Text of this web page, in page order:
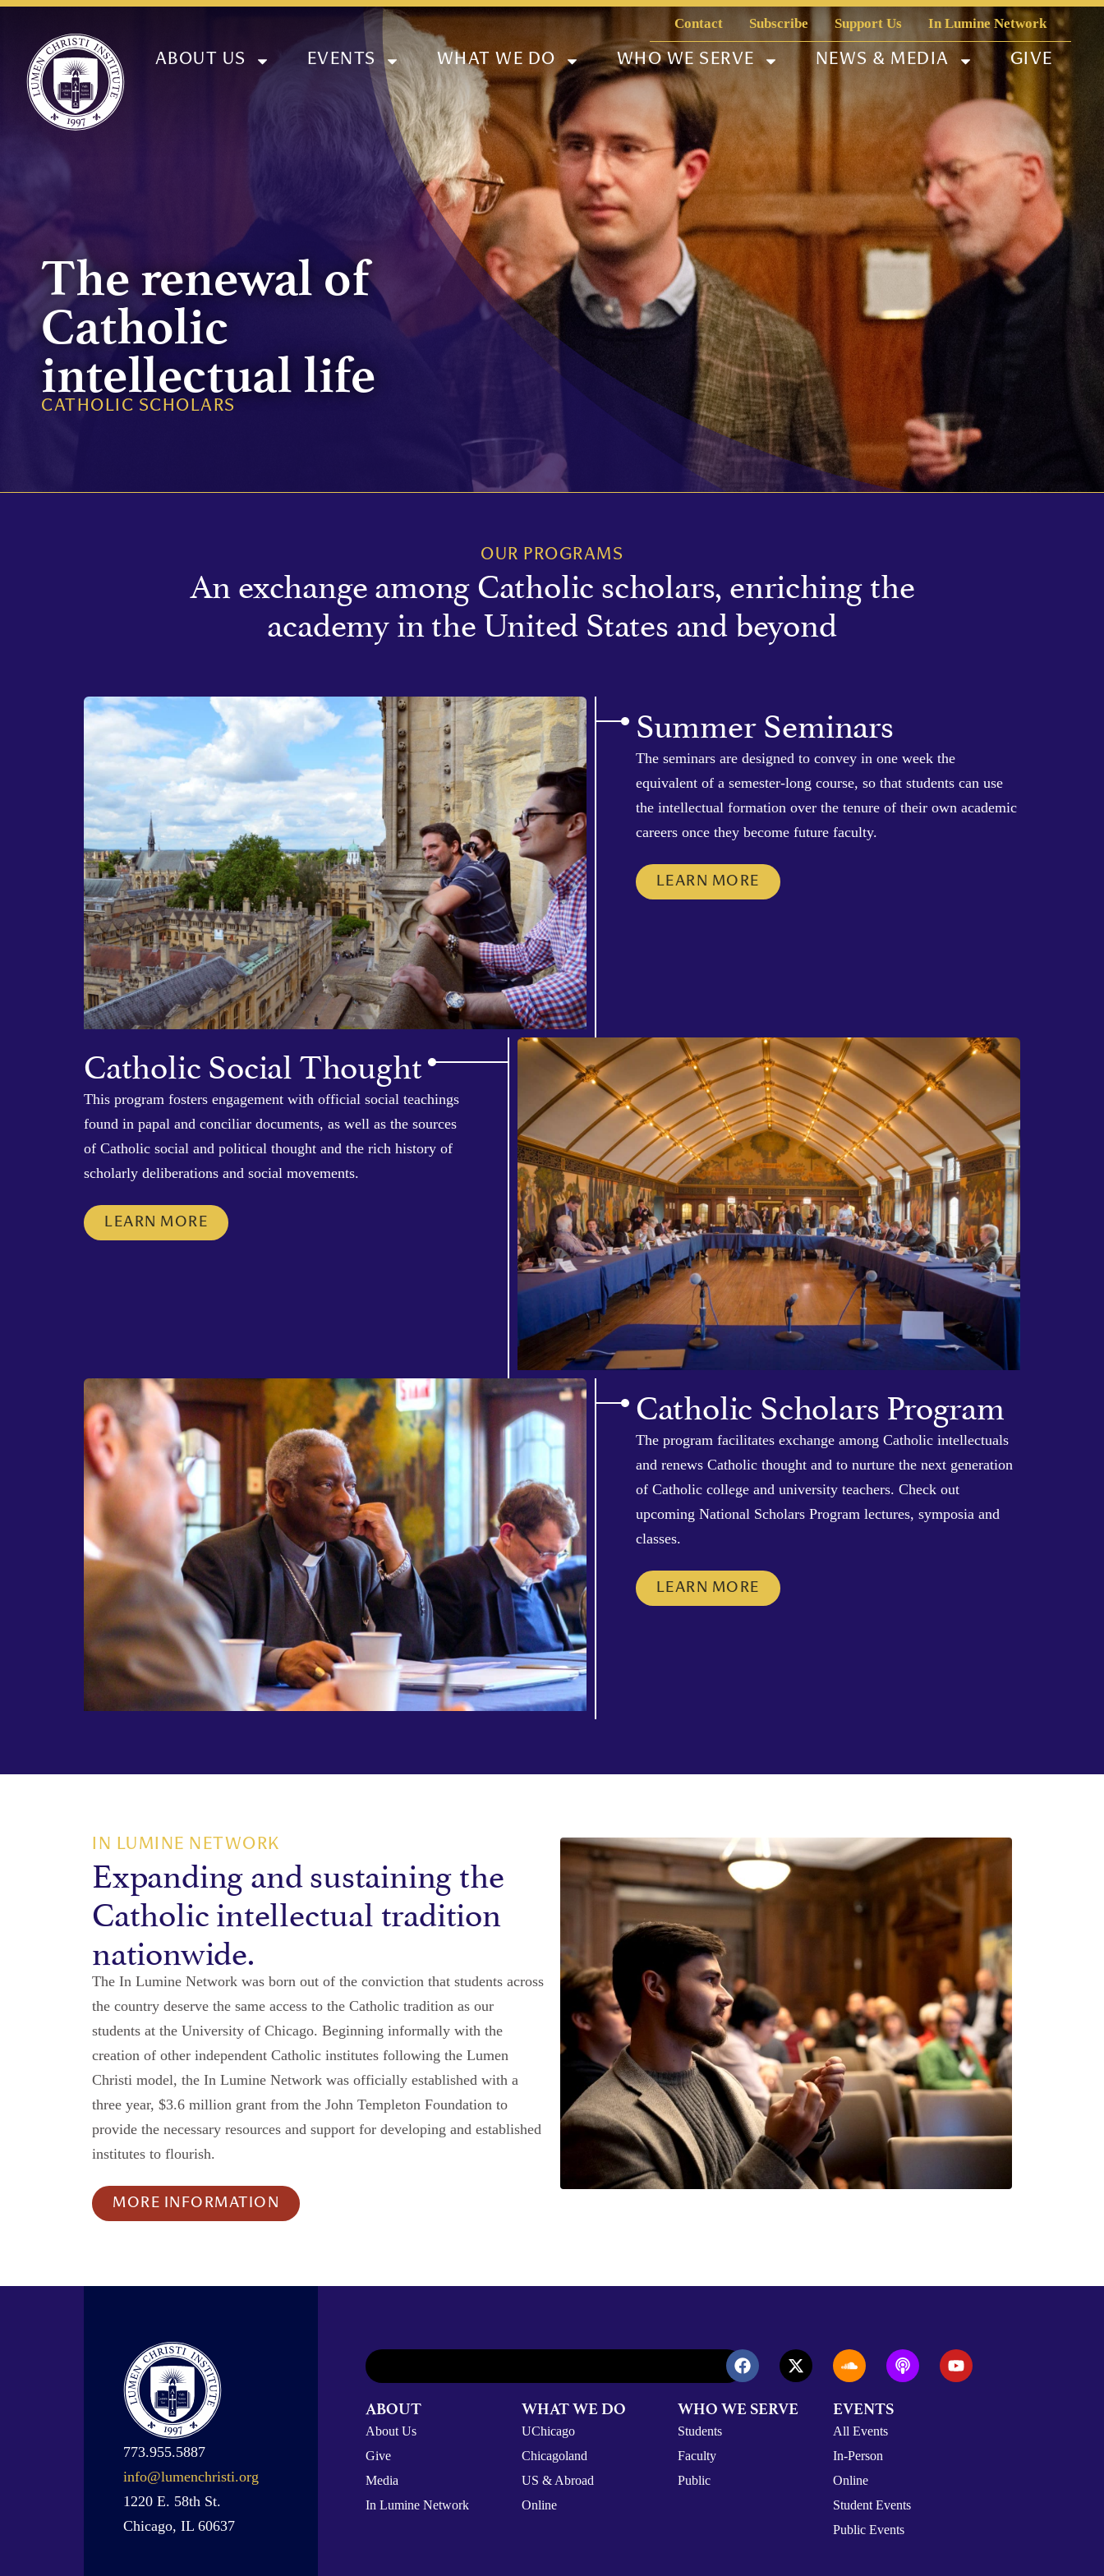
Contact Subscribe Support Us In Lumine Network
ABOUT US EVENTS WHAT WE DO WHO WE SERVE NEWS & MEDIA GIVE
The renewal of
Catholic
intellectual life
CATHOLIC SCHOLARS
OUR PROGRAMS
An exchange among Catholic scholars, enriching the
academy in the United States and beyond
Summer Seminars
The seminars are designed to convey in one week the
equivalent of a semester-long course, so that students can use
the intellectual formation over the tenure of their own academic
careers once they become future faculty.
LEARN MORE
Catholic Social Thought
This program fosters engagement with official social teachings
found in papal and conciliar documents, as well as the sources
of Catholic social and political thought and the rich history of
scholarly deliberations and social movements.
LEARN MORE
Catholic Scholars Program
The program facilitates exchange among Catholic intellectuals
and renews Catholic thought and to nurture the next generation
of Catholic college and university teachers. Check out
upcoming National Scholars Program lectures, symposia and
classes.
LEARN MORE
IN LUMINE NETWORK
Expanding and sustaining the
Catholic intellectual tradition
nationwide.
The In Lumine Network was born out of the conviction that students across
the country deserve the same access to the Catholic tradition as our
students at the University of Chicago. Beginning informally with the
creation of other independent Catholic institutes following the Lumen
Christi model, the In Lumine Network was officially established with a
three year, $3.6 million grant from the John Templeton Foundation to
provide the necessary resources and support for developing and established
institutes to flourish.
MORE INFORMATION
773.955.5887
info@lumenchristi.org
1220 E. 58th St.
Chicago, IL 60637
ABOUT
About Us
Give
Media
In Lumine Network
WHAT WE DO
UChicago
Chicagoland
US & Abroad
Online
WHO WE SERVE
Students
Faculty
Public
EVENTS
All Events
In-Person
Online
Student Events
Public Events